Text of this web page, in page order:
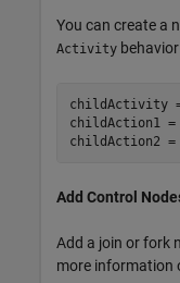
You can create a
Activity
childActivity
childAction1
childAction2
Add Control
Add a join or fork
more information